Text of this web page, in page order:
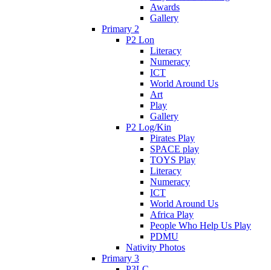
Awards
Gallery
Primary 2
P2 Lon
Literacy
Numeracy
ICT
World Around Us
Art
Play
Gallery
P2 Log/Kin
Pirates Play
SPACE play
TOYS Play
Literacy
Numeracy
ICT
World Around Us
Africa Play
People Who Help Us Play
PDMU
Nativity Photos
Primary 3